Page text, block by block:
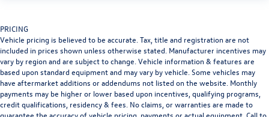
PRICING
Vehicle pricing is believed to be accurate. Tax, title and registration are not
included in prices shown unless otherwise stated. Manufacturer incentives may
vary by region and are subject to change. Vehicle information & features are
based upon standard equipment and may vary by vehicle. Some vehicles may
have aftermarket additions or addendums not listed on the website. Monthly
payments may be higher or lower based upon incentives, qualifying programs,
credit qualifications, residency & fees. No claims, or warranties are made to
guarantee the accuracy of vehicle pricing, payments or actual equipment. Call to